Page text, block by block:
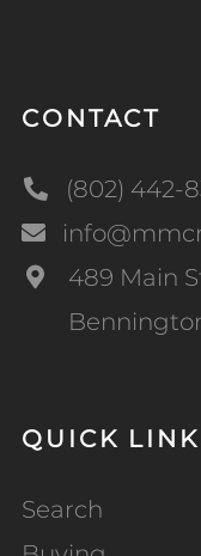
CONTACT
(802) 442-
489 Main
QUICK
Search